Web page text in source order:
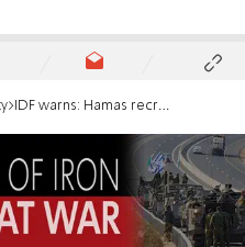
IDF warns: Hamas recruiting youths, manufacturing rockets, and preparing for next war